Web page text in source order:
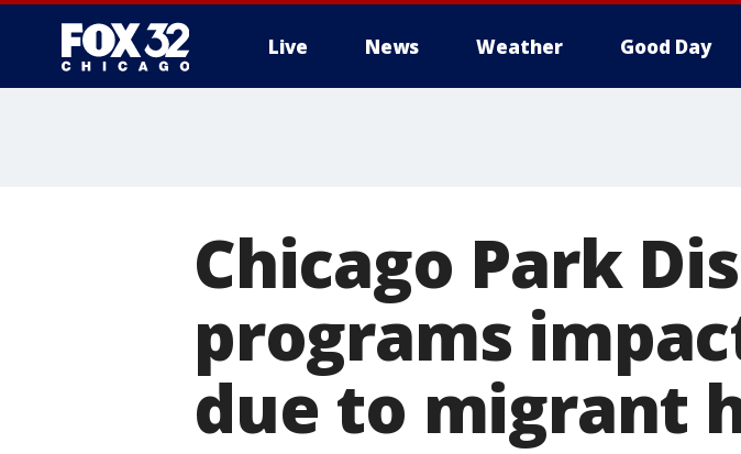
Live News Weather Good Day
Chicago Park
programs
due to migrant